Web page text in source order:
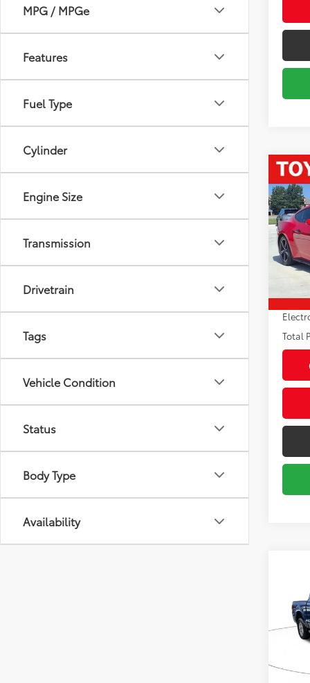
MPG / MPGe
Features
Fuel Type
Cylinder
Engine Size
Transmission
Drivetrain
Tags
Vehicle Condition
Status
Body Type
Availability
2024
VIN:
Model:
mi
Sale
Pre-
Total
VIN:
Sale